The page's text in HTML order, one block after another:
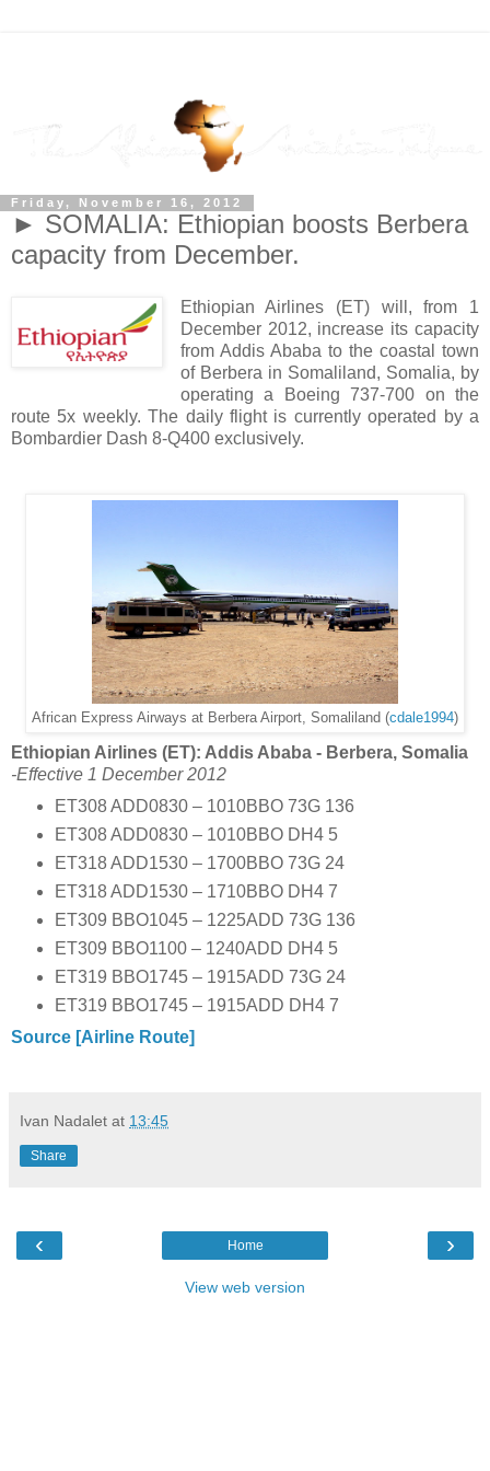
Friday, November 16, 2012
► SOMALIA: Ethiopian boosts Berbera
capacity from December.
Ethiopian Airlines (ET) will, from 1
December 2012, increase its capacity
from Addis Ababa to the coastal town
of Berbera in Somaliland, Somalia, by
operating a Boeing 737-700 on the
route 5x weekly. The daily flight is currently operated by a
Bombardier Dash 8-Q400 exclusively.
African Express Airways at Berbera Airport, Somaliland (cdale1994)
Ethiopian Airlines (ET): Addis Ababa - Berbera, Somalia
-Effective 1 December 2012
ET308 ADD0830 – 1010BBO 73G 136
ET308 ADD0830 – 1010BBO DH4 5
ET318 ADD1530 – 1700BBO 73G 24
ET318 ADD1530 – 1710BBO DH4 7
ET309 BBO1045 – 1225ADD 73G 136
ET309 BBO1100 – 1240ADD DH4 5
ET319 BBO1745 – 1915ADD 73G 24
ET319 BBO1745 – 1915ADD DH4 7
Source [Airline Route]
Ivan Nadalet at 13:45
Share
‹ ›
Home
View web version